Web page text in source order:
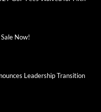
Now!
Leadership Transition